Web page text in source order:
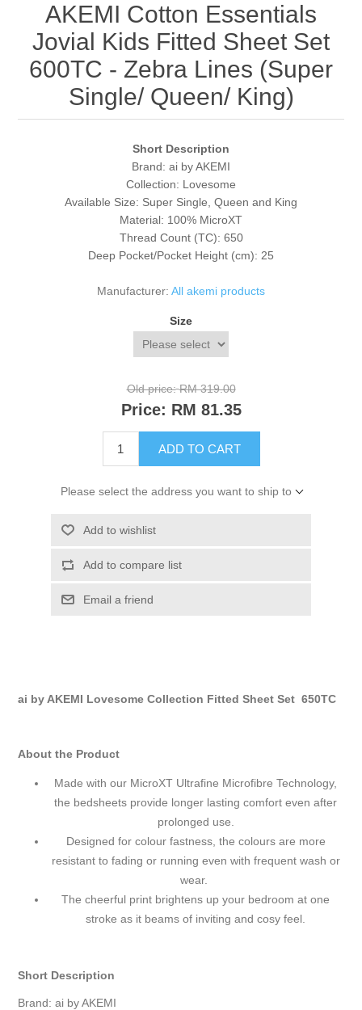
AKEMI Cotton Essentials
Jovial Kids Fitted Sheet Set
600TC - Zebra Lines (Super
Single/ Queen/ King)
Short Description
Brand: ai by AKEMI
Collection: Lovesome
Available Size: Super Single, Queen and King
Material: 100% MicroXT
Thread Count (TC): 650
Deep Pocket/Pocket Height (cm): 25
Manufacturer: All akemi products
Size
Old price: RM 319.00
Price: RM 81.35
ADD TO CART
Please select the address you want to ship to
Add to wishlist
Add to compare list
Email a friend
ai by AKEMI Lovesome Collection Fitted Sheet Set 650TC
About the Product
Made with our MicroXT Ultrafine Microfibre Technology,
the bedsheets provide longer lasting comfort even after
prolonged use.
Designed for colour fastness, the colours are more
resistant to fading or running even with frequent wash or
wear.
The cheerful print brightens up your bedroom at one
stroke as it beams of inviting and cosy feel.
Short Description
Brand: ai by AKEMI